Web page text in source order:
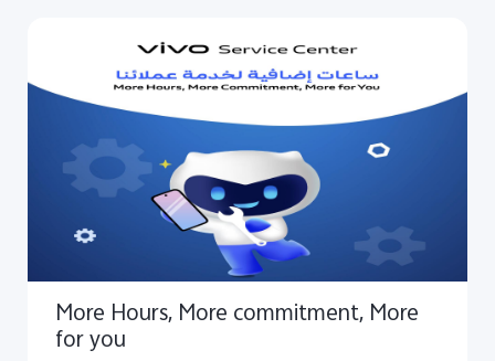
More Hours, More commitment, More
for you